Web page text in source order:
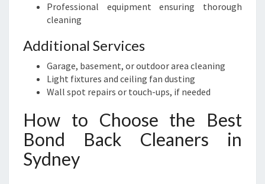
Professional equipment ensuring thorough
cleaning
Additional Services
Garage, basement, or outdoor area cleaning
Light fixtures and ceiling fan dusting
Wall spot repairs or touch-ups, if needed
How to Choose the Best
Bond Back Cleaners in
Sydney